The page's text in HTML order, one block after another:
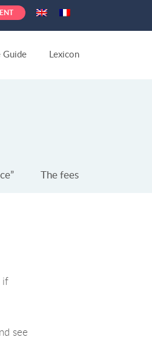
Guide Lexicon
The fees
if
see